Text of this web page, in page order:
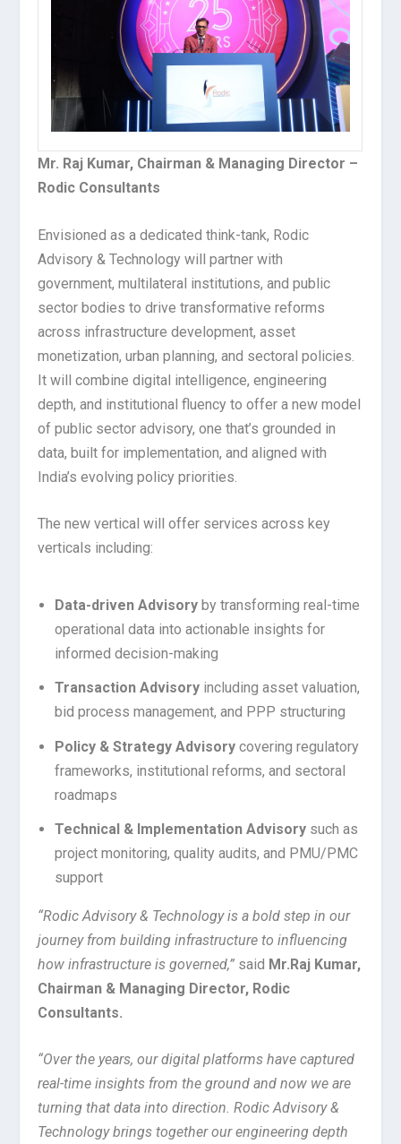
Mr. Raj Kumar, Chairman & Managing Director –
Rodic Consultants
Envisioned as a dedicated think-tank, Rodic
Advisory & Technology will partner with
government, multilateral institutions, and public
sector bodies to drive transformative reforms
across infrastructure development, asset
monetization, urban planning, and sectoral policies.
It will combine digital intelligence, engineering
depth, and institutional fluency to offer a new model
of public sector advisory, one that’s grounded in
data, built for implementation, and aligned with
India’s evolving policy priorities.
The new vertical will offer services across key
verticals including:
Data-driven Advisoryby transforming real-time
operational data into actionable insights for
informed decision-making
Transaction Advisoryincluding asset valuation,
bid process management, and PPP structuring
Policy & Strategy Advisorycovering regulatory
frameworks, institutional reforms, and sectoral
roadmaps
Technical & Implementation Advisorysuch as
project monitoring, quality audits, and PMU/PMC
support
“Rodic Advisory & Technology is a bold step in our
journey from building infrastructure to influencing
how infrastructure is governed,” said Mr.Raj Kumar,
Chairman & Managing Director, Rodic
Consultants.
“Over the years, our digital platforms have captured
real-time insights from the ground and now we are
turning that data into direction. Rodic Advisory &
Technology brings together our engineering depth